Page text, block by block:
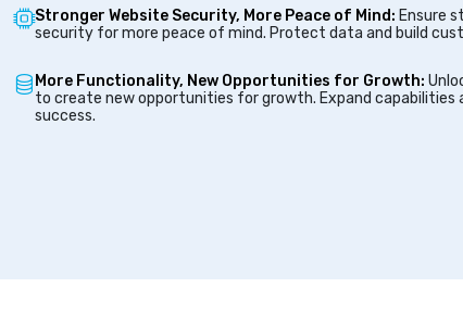
Stronger Website Security, More Peace of Mind: Ensure
security for more peace of mind. Protect data and build
More Functionality, New Opportunities for Growth:
to create new opportunities for growth. Expand capabilities
success.